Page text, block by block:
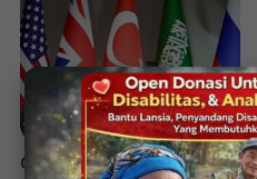
G20 Johannesburg